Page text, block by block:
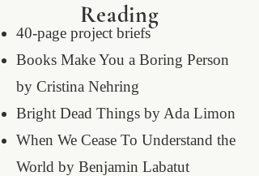
Reading
40-page project briefs
Books Make You a Boring Person
by Cristina Nehring
Bright Dead Things by Ada Limon
When We Cease To Understand the
World by Benjamin Labatut